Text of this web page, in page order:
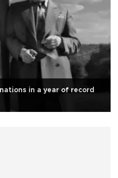
in a year of record